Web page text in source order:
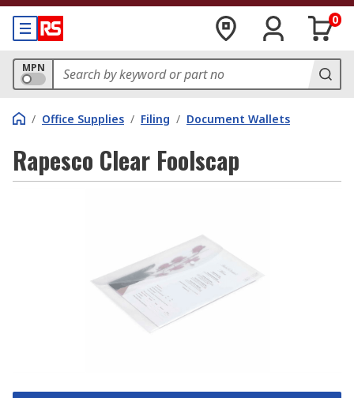
0
MPN
/ Office Supplies / Filing / Document Wallets
Rapesco Clear Foolscap